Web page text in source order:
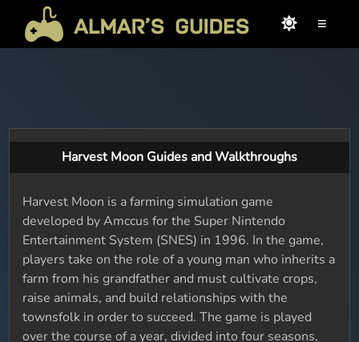
≡
Harvest Moon Guides and Walkthroughs
Harvest Moon is a farming simulation game
developed by Amccus for the Super Nintendo
Entertainment System (SNES) in 1996. In the game,
players take on the role of a young man who inherits a
farm from his grandfather and must cultivate crops,
raise animals, and build relationships with the
townsfolk in order to succeed. The game is played
over the course of a year, divided into four seasons,